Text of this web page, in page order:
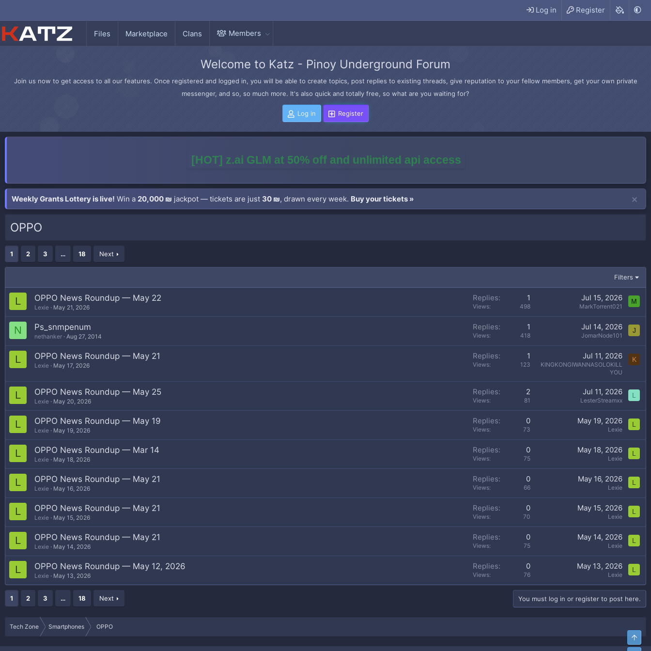
Log in Register
Files Marketplace Clans Members
Welcome to Katz - Pinoy Underground Forum
Join us now to get access to all our features. Once registered and logged in, you will be able to create topics, post replies to existing threads, give reputation to your fellow members, get your own private
messenger, and so, so much more. It's also quick and totally free, so what are you waiting for?
Log in Register
[HOT] z.ai GLM at 50% off and unlimited api access
Weekly Grants Lottery is live! Win a 20,000 ₪ jackpot — tickets are just 30 ₪, drawn every week. Buy your tickets »
OPPO
1 2 3 … 18 Next
Filters
L OPPO News Roundup — May 22
Lexie May 21, 2026
Replies 1
Views 498
Jul 15, 2026
MarkTorrent021
M
N Ps_snmpenum
nethanker Aug 27, 2014
Replies 1
Views 418
Jul 14, 2026
JomarNode101
J
L OPPO News Roundup — May 21
Lexie May 17, 2026
Replies 1
Views 123
Jul 11, 2026
KINGKONGIWANNASOLOKILL
YOU
K
L OPPO News Roundup — May 25
Lexie May 20, 2026
Replies 2
Views 81
Jul 11, 2026
LesterStreamxx
L
L OPPO News Roundup — May 19
Lexie May 19, 2026
Replies 0
Views 73
May 19, 2026
Lexie
L
L OPPO News Roundup — Mar 14
Lexie May 18, 2026
Replies 0
Views 75
May 18, 2026
Lexie
L
L OPPO News Roundup — May 21
Lexie May 16, 2026
Replies 0
Views 66
May 16, 2026
Lexie
L
L OPPO News Roundup — May 21
Lexie May 15, 2026
Replies 0
Views 70
May 15, 2026
Lexie
L
L OPPO News Roundup — May 21
Lexie May 14, 2026
Replies 0
Views 75
May 14, 2026
Lexie
L
L OPPO News Roundup — May 12, 2026
Lexie May 13, 2026
Replies 0
Views 76
May 13, 2026
Lexie
L
1 2 3 … 18 Next You must log in or register to post here.
Tech Zone Smartphones OPPO
Top